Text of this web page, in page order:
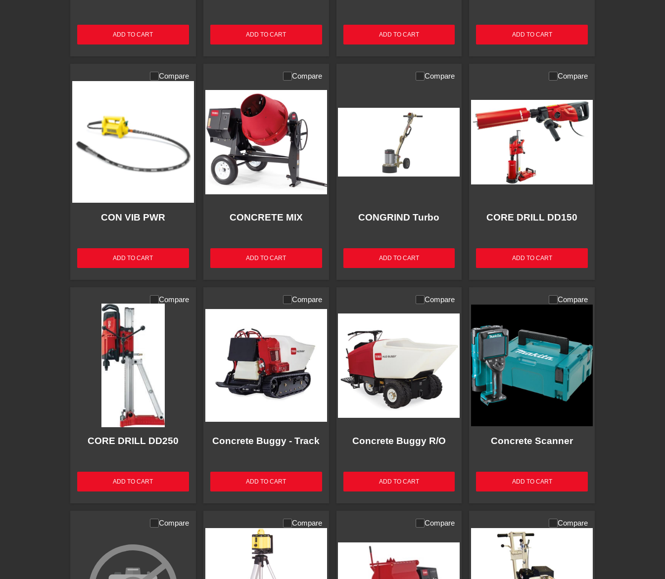
ADD TO CART ADD TO CART ADD TO CART ADD TO CART
Compare
CON VIB PWR
ADD TO CART
Compare
CONCRETE MIX
ADD TO CART
Compare
CONGRIND Turbo
ADD TO CART
Compare
CORE DRILL DD150
ADD TO CART
Compare
CORE DRILL DD250
ADD TO CART
Compare
Concrete Buggy - Track
ADD TO CART
Compare
Concrete Buggy R/O
ADD TO CART
Compare
Concrete Scanner
ADD TO CART
Compare Compare Compare Compare